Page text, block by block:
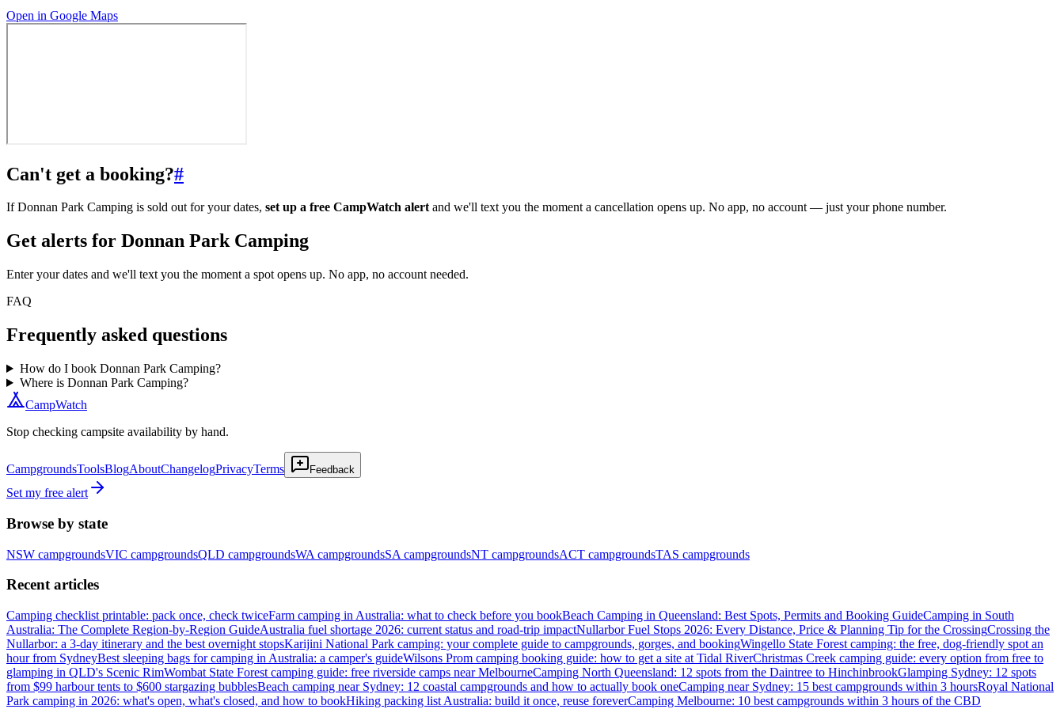
Open in Google Maps
Can't get a booking?#
If Donnan Park Camping is sold out for your dates, set up a free CampWatch alertand we'll text you the moment a cancellation opens up. No app, no account — just your phone number.
Get alerts for Donnan Park Camping
Enter your dates and we'll text you the moment a spot opens up. No app, no account needed.
FAQ
Frequently asked questions
How do I book Donnan Park Camping?
Where is Donnan Park Camping?
CampWatch
Stop checking campsite availability by hand.
CampgroundsToolsBlogAboutChangelogPrivacyTerms Feedback
Set my free alert
Browse by state
NSW campgroundsVIC campgroundsQLD campgroundsWA campgroundsSA campgroundsNT campgroundsACT campgroundsTAS campgrounds
Recent articles
Camping checklist printable: pack once, check twiceFarm camping in Australia: what to check before you bookBeach Camping in Queensland: Best Spots, Permits and Booking GuideCamping in South
Australia: The Complete Region-by-Region GuideAustralia fuel shortage 2026: current status and road-trip impactNullarbor Fuel Stops 2026: Every Distance, Price & Planning Tip for the CrossingCrossing the
Nullarbor: a 3-day itinerary and the best overnight stopsKarijini National Park camping: your complete guide to campgrounds, gorges, and bookingWingello State Forest camping: the free, dog-friendly spot an
hour from SydneyBest sleeping bags for camping in Australia: a camper's guideWilsons Prom camping booking guide: how to get a site at Tidal RiverChristmas Creek camping guide: every option from free to
glamping in QLD's Scenic RimWombat State Forest camping guide: free riverside camps near MelbourneCamping North Queensland: 12 spots from the Daintree to HinchinbrookGlamping Sydney: 12 spots
from $99 harbour tents to $600 stargazing bubblesBeach camping near Sydney: 12 coastal campgrounds and how to actually book oneCamping near Sydney: 15 best campgrounds within 3 hoursRoyal National
Park camping in 2026: what's open, what's closed, and how to bookHiking packing list Australia: build it once, reuse foreverCamping Melbourne: 10 best campgrounds within 3 hours of the CBD